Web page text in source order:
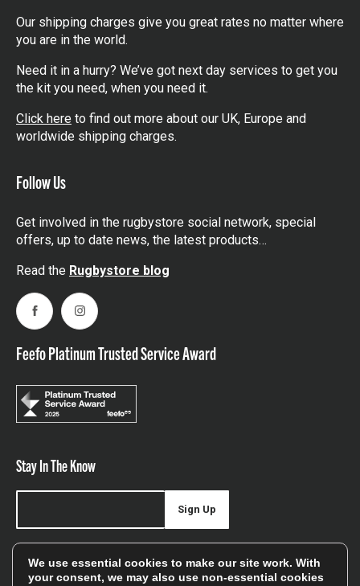
Our shipping charges give you great rates no matter where
you are in the world.
Need it in a hurry? We’ve got next day services to get you
the kit you need, when you need it.
Click here to find out more about our UK, Europe and
worldwide shipping charges.
Follow Us
Get involved in the rugbystore social network, special
offers, up to date news, the latest products…
Read the Rugbystore blog
FacebookInstagram
Feefo Platinum Trusted Service Award
Stay In The Know
offers, and sales
Sign Up
We use essential cookies to make our site work. With
your consent, we may also use non-essential cookies